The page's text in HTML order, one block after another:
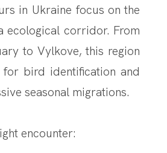
in Ukraine focus on the
ecological corridor. From
to Vylkove, this region
bird identification and
seasonal migrations.
encounter: